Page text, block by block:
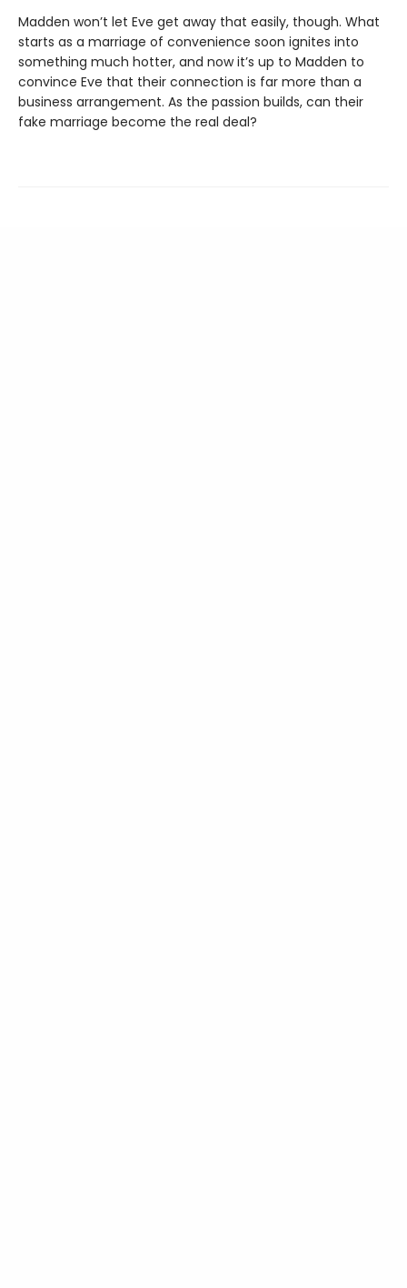
Madden won’t let Eve get away that easily, though. What
starts as a marriage of convenience soon ignites into
something much hotter, and now it’s up to Madden to
convince Eve that their connection is far more than a
business arrangement. As the passion builds, can their
fake marriage become the real deal?